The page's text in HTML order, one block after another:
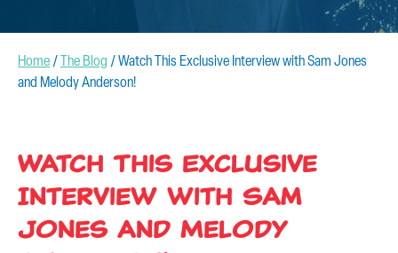
Home / The Blog / Watch This Exclusive Interview with Sam Jones
and Melody Anderson!
Watch This Exclusive
Interview with Sam
Jones and Melody